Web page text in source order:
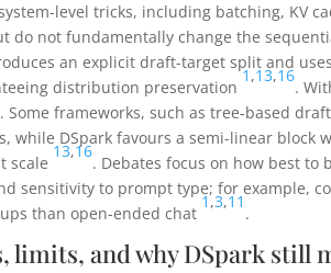
level tricks, including batching, KV
do not fundamentally change the
an explicit draft-target split and
distribution preservation
1,13,16
.
Some frameworks, such as tree-based
while DSpark favours a semi-linear
scale
13,16
. Debates focus on how best to
sensitivity to prompt type; for example,
than open-ended chat
1,3,11
.
limits, and why DSpark still